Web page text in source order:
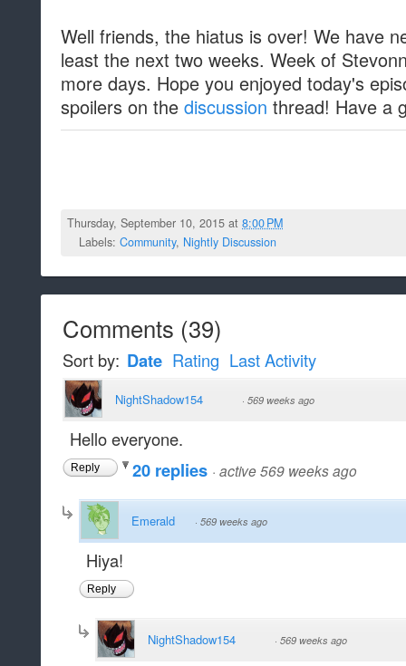
Well friends, the hiatus is over! We have
least the next two weeks. Week of
more days. Hope you enjoyed today's
spoilers on the discussion thread! Have a
Thursday, September 10, 2015 at8:00 PM
Labels: Community, Nightly Discussion
Comments (39)
Sort by: Date Rating Last Activity
NightShadow154 · 569 weeks ago
Hello everyone.
Reply 20 replies · active 569 weeks ago
Emerald · 569 weeks ago
Hiya!
Reply
NightShadow154 · 569 weeks ago